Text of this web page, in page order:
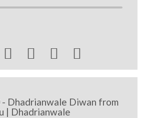
   
Dhadrianwale Diwan from
| Dhadrianwale